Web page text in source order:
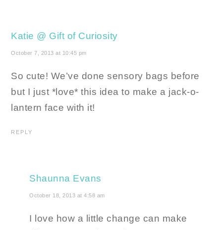
Katie @ Gift of Curiosity
October 7, 2013 at 10:45 pm
So cute! We’ve done sensory bags before
but I just *love* this idea to make a jack-o-
lantern face with it!
REPLY
Shaunna Evans
October 18, 2013 at 4:58 am
I love how a little change can make